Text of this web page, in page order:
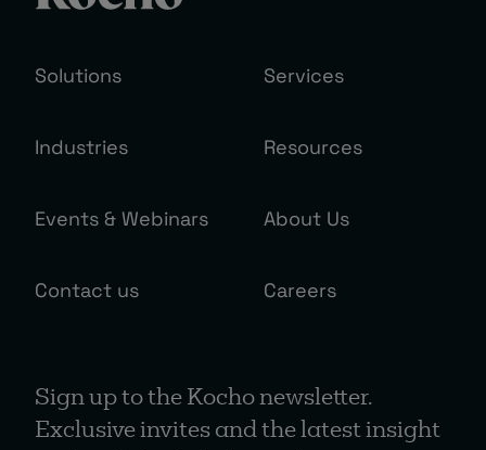
Solutions Services
Industries Resources
Events & Webinars About Us
Contact us Careers
Sign up to the Kocho newsletter.
Exclusive invites and the latest insight